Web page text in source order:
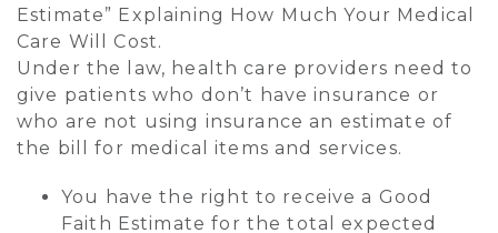
Estimate” Explaining How Much Your Medical
Care Will Cost.
Under the law, health care providers need to
give patients who don’t have insurance or
who are not using insurance an estimate of
the bill for medical items and services.
You have the right to receive a Good
Faith Estimate for the total expected